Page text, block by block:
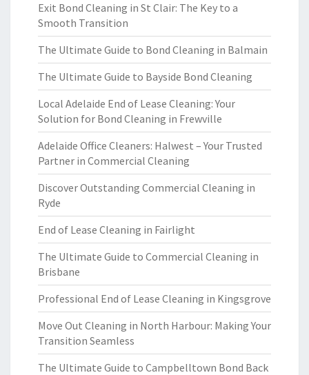
Exit Bond Cleaning in St Clair: The Key to a
Smooth Transition
The Ultimate Guide to Bond Cleaning in Balmain
The Ultimate Guide to Bayside Bond Cleaning
Local Adelaide End of Lease Cleaning: Your
Solution for Bond Cleaning in Frewville
Adelaide Office Cleaners: Halwest – Your Trusted
Partner in Commercial Cleaning
Discover Outstanding Commercial Cleaning in
Ryde
End of Lease Cleaning in Fairlight
The Ultimate Guide to Commercial Cleaning in
Brisbane
Professional End of Lease Cleaning in Kingsgrove
Move Out Cleaning in North Harbour: Making Your
Transition Seamless
The Ultimate Guide to Campbelltown Bond Back